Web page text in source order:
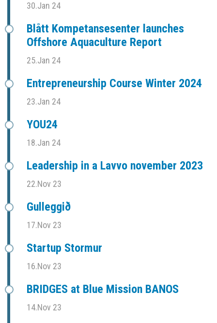
30.Jan 24
Blått Kompetansesenter launches
Offshore Aquaculture Report
25.Jan 24
Entrepreneurship Course Winter 2024
23.Jan 24
YOU24
18.Jan 24
Leadership in a Lavvo november 2023
22.Nov 23
Gulleggið
17.Nov 23
Startup Stormur
16.Nov 23
BRIDGES at Blue Mission BANOS
14.Nov 23